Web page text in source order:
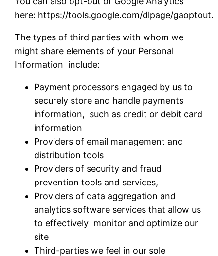
here: https://tools.google.com/dlpage/
The types of third parties with whom we
might share elements of your Personal
Information include:
Payment processors engaged by us to
securely store and handle payments
information, such as credit or debit card
information
Providers of email management and
distribution tools
Providers of security and fraud
prevention tools and services,
Providers of data aggregation and
analytics software services that allow us
to effectively monitor and optimize our
site
Third-parties we feel in our sole